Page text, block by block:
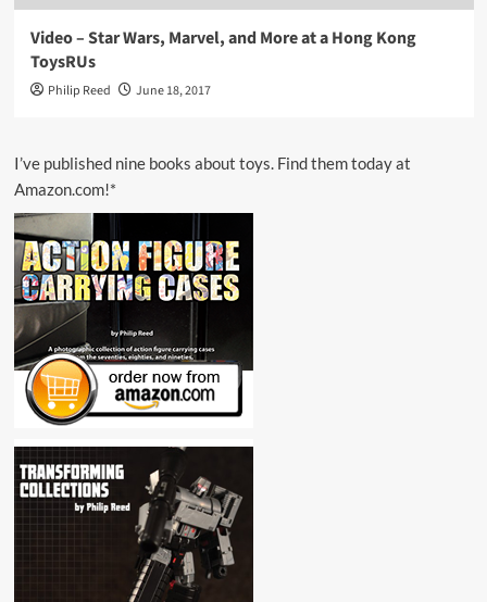
Video – Star Wars, Marvel, and More at a Hong Kong
ToysRUs
Philip Reed June 18, 2017
I’ve published nine books about toys. Find them today at
Amazon.com!*